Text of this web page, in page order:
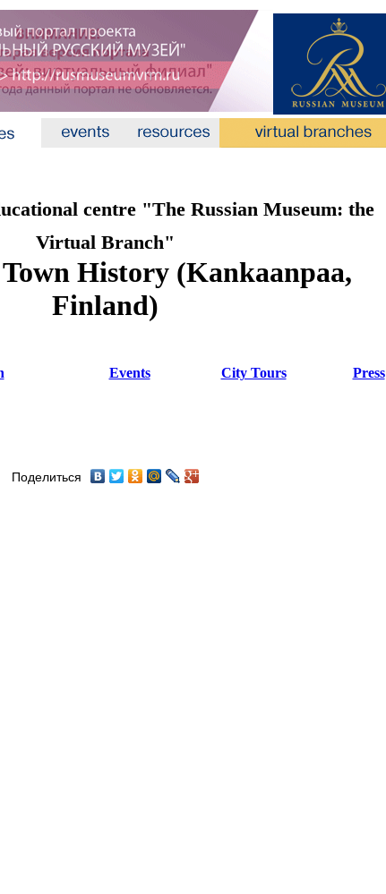
centre "The Russian Museum: the
Virtual Branch"
History (Kankaanpaa,
Finland)
Events City Tours Press
Поделиться